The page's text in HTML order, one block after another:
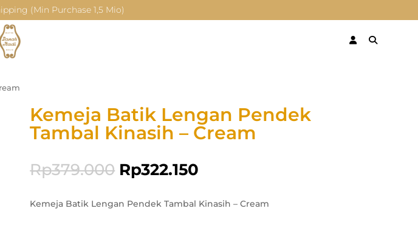
(Min Purchase 1,5 Mio)
Kemeja Batik Lengan Pendek
Tambal Kinasih – Cream
Rp379.000 Rp322.150
Kemeja Batik Lengan Pendek Tambal Kinasih – Cream